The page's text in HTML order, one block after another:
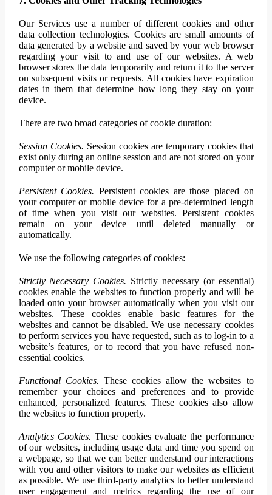
Our Services use a number of different cookies and other
data collection technologies. Cookies are small amounts of
data generated by a website and saved by your web browser
regarding your visit to and use of our websites. A web
browser stores the data temporarily and return it to the server
on subsequent visits or requests. All cookies have expiration
dates in them that determine how long they stay on your
device.
There are two broad categories of cookie duration:
Session Cookies. Session cookies are temporary cookies that
exist only during an online session and are not stored on your
computer or mobile device.
Persistent Cookies. Persistent cookies are those placed on
your computer or mobile device for a pre-determined length
of time when you visit our websites. Persistent cookies
remain on your device until deleted manually or
automatically.
We use the following categories of cookies:
Strictly Necessary Cookies. Strictly necessary (or essential)
cookies enable the websites to function properly and will be
loaded onto your browser automatically when you visit our
websites. These cookies enable basic features for the
websites and cannot be disabled. We use necessary cookies
to perform services you have requested, such as to log-in to a
website’s features, or to record that you have refused non-
essential cookies.
Functional Cookies. These cookies allow the websites to
remember your choices and preferences and to provide
enhanced, personalized features. These cookies also allow
the websites to function properly.
Analytics Cookies. These cookies evaluate the performance
of our websites, including usage data and time you spend on
a webpage, so that we can better understand our interactions
with you and other visitors to make our websites as efficient
as possible. We use third-party analytics to better understand
user engagement and metrics regarding the use of our